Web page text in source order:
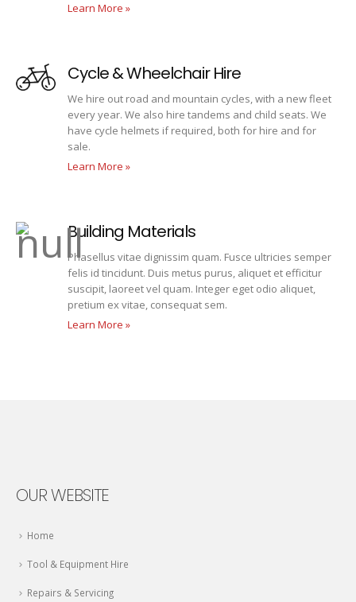
Learn More »
Cycle & Wheelchair Hire
We hire out road and mountain cycles, with a new fleet
every year. We also hire tandems and child seats. We
have cycle helmets if required, both for hire and for
sale.
Learn More »
Building Materials
Phasellus vitae dignissim quam. Fusce ultricies semper
felis id tincidunt. Duis metus purus, aliquet et efficitur
suscipit, laoreet vel quam. Integer eget odio aliquet,
pretium ex vitae, consequat sem.
Learn More »
OUR WEBSITE
Home
Tool & Equipment Hire
Repairs & Servicing